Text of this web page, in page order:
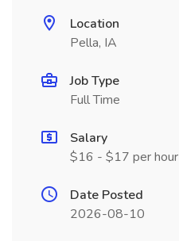
Location
Pella, IA
Job Type
Full Time
Salary
$16 - $17 per hour
Date Posted
2026-08-10